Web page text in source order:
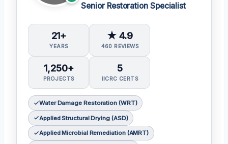
Senior Restoration Specialist
21+
YEARS
★ 4.9
460 REVIEWS
1,250+
PROJECTS
5
IICRC CERTS
Water Damage Restoration (WRT)
Applied Structural Drying (ASD)
Applied Microbial Remediation (AMRT)